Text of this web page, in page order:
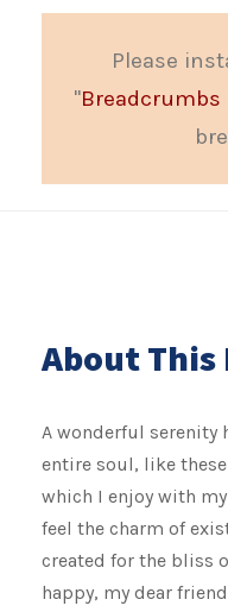
Please
"Breadcrumbs
About
A wonderful serenity
entire soul, like
which I enjoy with
feel the charm of
created for the bliss
happy, my dear